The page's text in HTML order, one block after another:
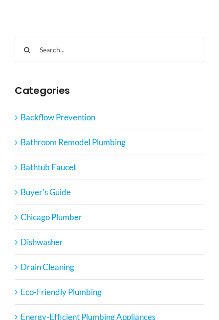
for:
Categories
Backflow Prevention
Bathroom Remodel Plumbing
Bathtub Faucet
Buyer's Guide
Chicago Plumber
Dishwasher
Drain Cleaning
Eco-Friendly Plumbing
Energy-Efficient Plumbing Appliances